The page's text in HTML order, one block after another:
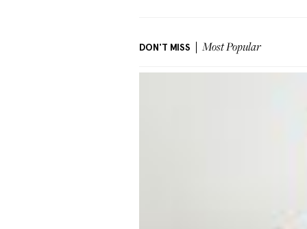
DON'T MISS Most Popular